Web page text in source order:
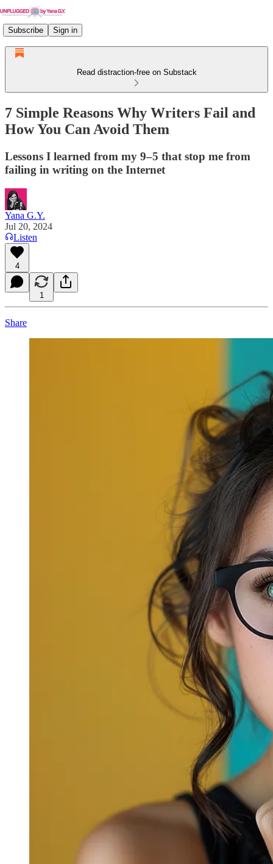
Subscribe Sign in
Read distraction-free on Substack
7 Simple Reasons Why Writers Fail and
How You Can Avoid Them
Lessons I learned from my 9–5 that stop me from
failing in writing on the Internet
Yana G.Y.
Jul 20, 2024
Listen
4
1
Share